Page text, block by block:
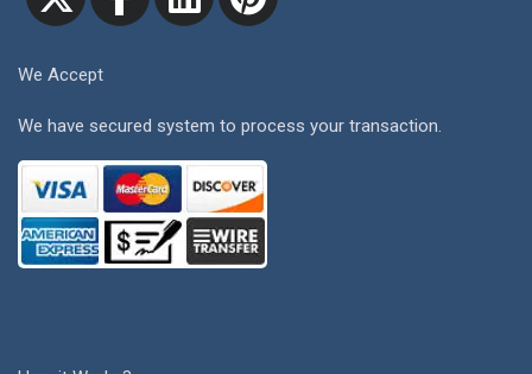
We Accept
We have secured system to process your transaction.